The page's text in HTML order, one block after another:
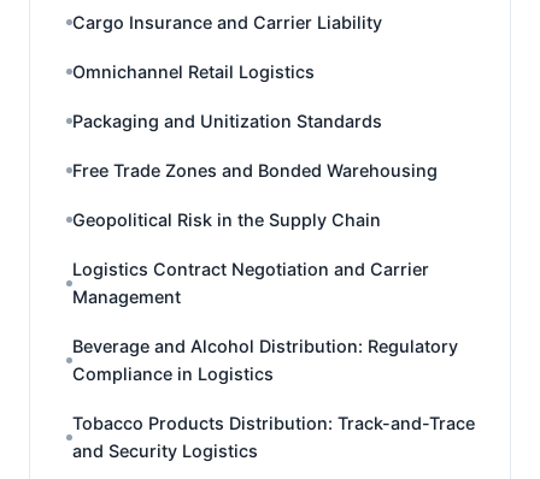
Cargo Insurance and Carrier Liability
Omnichannel Retail Logistics
Packaging and Unitization Standards
Free Trade Zones and Bonded Warehousing
Geopolitical Risk in the Supply Chain
Logistics Contract Negotiation and Carrier
Management
Beverage and Alcohol Distribution: Regulatory
Compliance in Logistics
Tobacco Products Distribution: Track-and-Trace
and Security Logistics